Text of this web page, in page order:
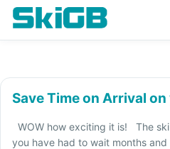
Save Time on Arrival
WOW how exciting it is! The
you have had to wait months